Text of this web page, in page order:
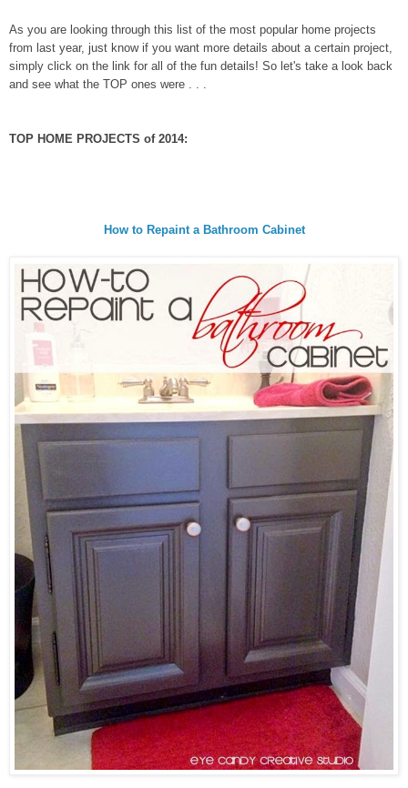
As you are looking through this list of the most popular home projects
from last year, just know if you want more details about a certain project,
simply click on the link for all of the fun details! So let's take a look back
and see what the TOP ones were . . .
TOP HOME PROJECTS of 2014:
How to Repaint a Bathroom Cabinet